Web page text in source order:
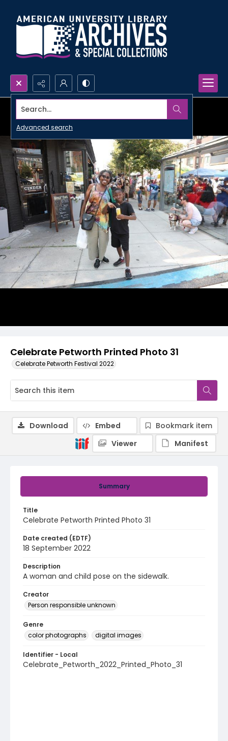
Search...
Advanced search
Celebrate Petworth Printed Photo 31
Celebrate Petworth Festival 2022
Summary
Title
Celebrate Petworth Printed Photo 31
Date created (EDTF)
18 September 2022
Description
A woman and child pose on the sidewalk.
Creator
Person responsible unknown
Genre
color photographs
digital images
Identifier - Local
Celebrate_Petworth_2022_Printed_Photo_31
Download Embed
Bookmark item
Viewer
Manifest